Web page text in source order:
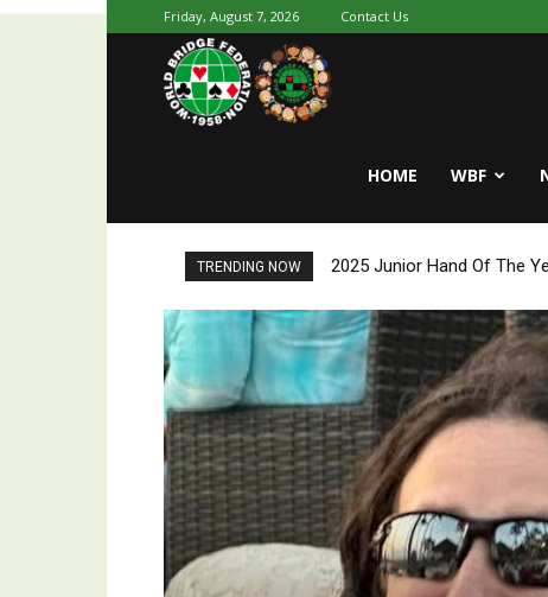
Friday, August 7, 2026 Contact Us
World
Bridge
HOME WBF
TRENDING NOW 2025 Junior Hand Of The
2025 Junior Hand Of The